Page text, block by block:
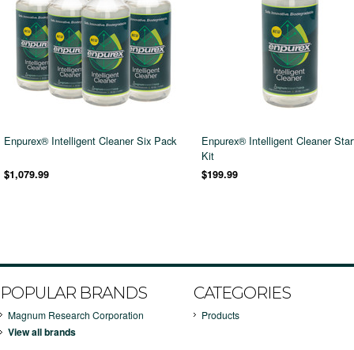
Enpurex® Intelligent Cleaner Six Pack
$1,079.99
Enpurex® Intelligent Cleaner
Kit
$199.99
POPULAR BRANDS
Magnum Research Corporation
View all brands
CATEGORIES
Products